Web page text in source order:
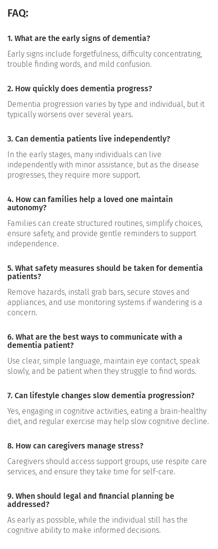
FAQ:
1. What are the early signs of dementia?
Early signs include forgetfulness, difficulty concentrating,
trouble finding words, and mild confusion.
2. How quickly does dementia progress?
Dementia progression varies by type and individual, but it
typically worsens over several years.
3. Can dementia patients live independently?
In the early stages, many individuals can live
independently with minor assistance, but as the disease
progresses, they require more support.
4. How can families help a loved one maintain
autonomy?
Families can create structured routines, simplify choices,
ensure safety, and provide gentle reminders to support
independence.
5. What safety measures should be taken for dementia
patients?
Remove hazards, install grab bars, secure stoves and
appliances, and use monitoring systems if wandering is a
concern.
6. What are the best ways to communicate with a
dementia patient?
Use clear, simple language, maintain eye contact, speak
slowly, and be patient when they struggle to find words.
7. Can lifestyle changes slow dementia progression?
Yes, engaging in cognitive activities, eating a brain-healthy
diet, and regular exercise may help slow cognitive decline.
8. How can caregivers manage stress?
Caregivers should access support groups, use respite care
services, and ensure they take time for self-care.
9. When should legal and financial planning be
addressed?
As early as possible, while the individual still has the
cognitive ability to make informed decisions.